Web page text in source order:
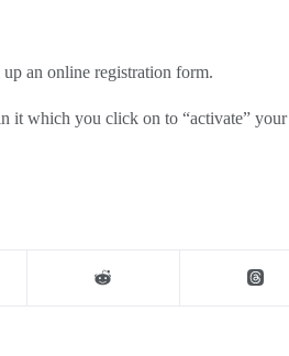
an online registration form.
it which you click on to “activate” your